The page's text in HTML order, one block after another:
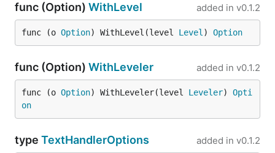
func (Option) WithLevel added in v0.1.2
func (o Option) WithLevel(level Level ) Option
func (Option) WithLeveler added in v0.1.2
func (o Option) WithLeveler(level Leveler) Opti
on
type TextHandlerOptions added in v0.1.2